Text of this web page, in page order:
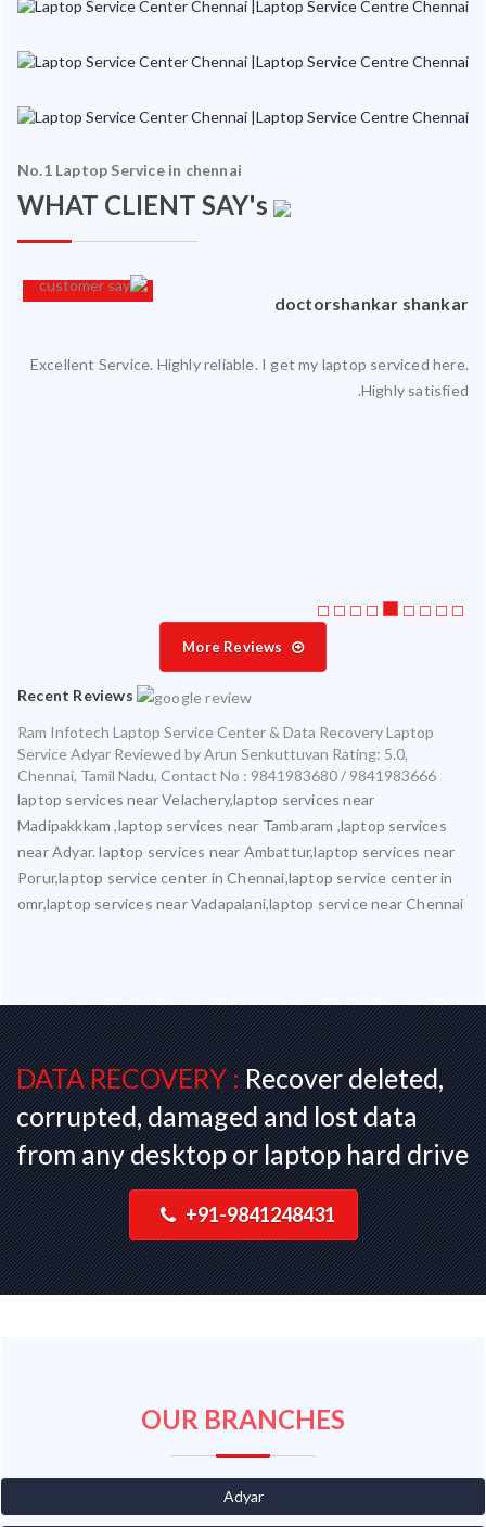
No.1 Laptop Service in chennai
WHAT CLIENT SAY's
doctorshankar shankar
Excellent Service. Highly reliable. I get my laptop serviced here.
Highly satisfied.
More Reviews
Recent Reviews
Ram Infotech Laptop Service Center & Data Recovery Laptop
Service Adyar Reviewed byArun Senkuttuvan Rating: 5.0,
Chennai, Tamil Nadu, Contact No : 9841983680 / 9841983666
laptop services near Velachery,laptop services near
Madipakkkam ,laptop services near Tambaram ,laptop services
near Adyar. laptop services near Ambattur,laptop services near
Porur,laptop service center in Chennai,laptop service center in
omr,laptop services near Vadapalani,laptop service near Chennai
DATA RECOVERY :Recover deleted,
corrupted, damaged and lost data
from any desktop or laptop hard drive
+91-9841248431
OUR BRANCHES
Adyar